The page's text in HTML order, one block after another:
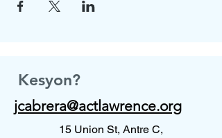
Kesyon?
jcabrera@actlawrence.org
15 Union St, Antre C,